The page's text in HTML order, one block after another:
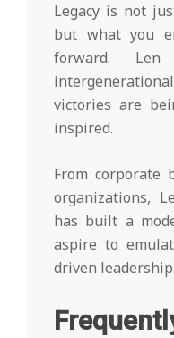
Legacy is not
but what you
forward.
victories are
inspired.
From corporate
organizations,
has built a
aspire to
driven leadership.